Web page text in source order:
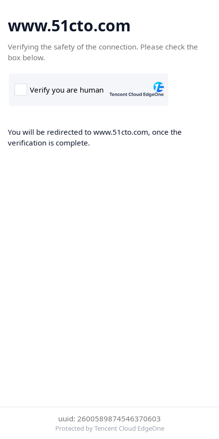
www.51cto.com
Verifying the safety of the connection. Please check the
box below.
You will be redirected to www.51cto.com, once the
verification is complete.
uuid: 2600589874546370603
Protected by Tencent Cloud EdgeOne